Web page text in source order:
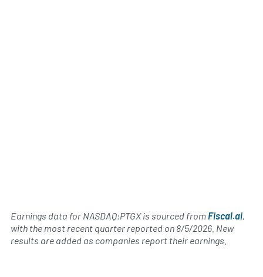
Earnings data for NASDAQ:PTGX is sourced from Fiscal.ai,
with the most recent quarter reported on 8/5/2026 . New
results are added as companies report their earnings.